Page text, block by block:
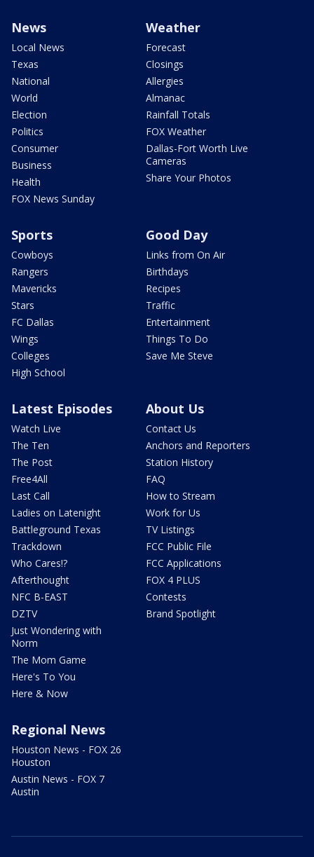
News
Local News
Texas
National
World
Election
Politics
Consumer
Business
Health
FOX News Sunday
Weather
Forecast
Closings
Allergies
Almanac
Rainfall Totals
FOX Weather
Dallas-Fort Worth Live
Cameras
Share Your Photos
Sports
Cowboys
Rangers
Mavericks
Stars
FC Dallas
Wings
Colleges
High School
Good Day
Links from On Air
Birthdays
Recipes
Traffic
Entertainment
Things To Do
Save Me Steve
Latest Episodes
Watch Live
The Ten
The Post
Free4All
Last Call
Ladies on Latenight
Battleground Texas
Trackdown
Who Cares!?
Afterthought
NFC B-EAST
DZTV
Just Wondering with
Norm
The Mom Game
Here's To You
Here & Now
About Us
Contact Us
Anchors and Reporters
Station History
FAQ
How to Stream
Work for Us
TV Listings
FCC Public File
FCC Applications
FOX 4 PLUS
Contests
Brand Spotlight
Regional News
Houston News - FOX 26
Houston
Austin News - FOX 7
Austin